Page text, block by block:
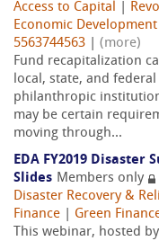
Access to Capital
Economic
5563744563
(more)
Fund recapitalization
local, state, and
philanthropic
may be certain
moving through...
EDA FY2019 Disaster
Slides Members only
Disaster Recovery &
Finance
Green
This webinar, hosted